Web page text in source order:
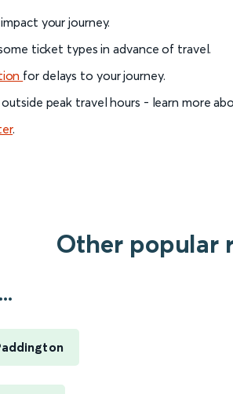
your journey.
ticket types in advance of travel.
for delays to your journey.
peak travel hours - learn more
.
Other popular